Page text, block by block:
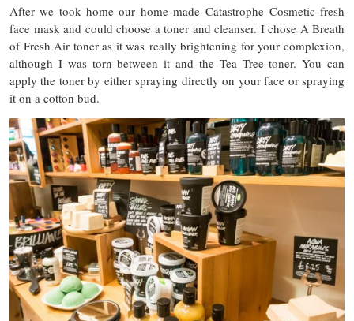
After we took home our home made Catastrophe Cosmetic fresh
face mask and could choose a toner and cleanser. I chose A Breath
of Fresh Air toner as it was really brightening for your complexion,
although I was torn between it and the Tea Tree toner. You can
apply the toner by either spraying directly on your face or spraying
it on a cotton bud.